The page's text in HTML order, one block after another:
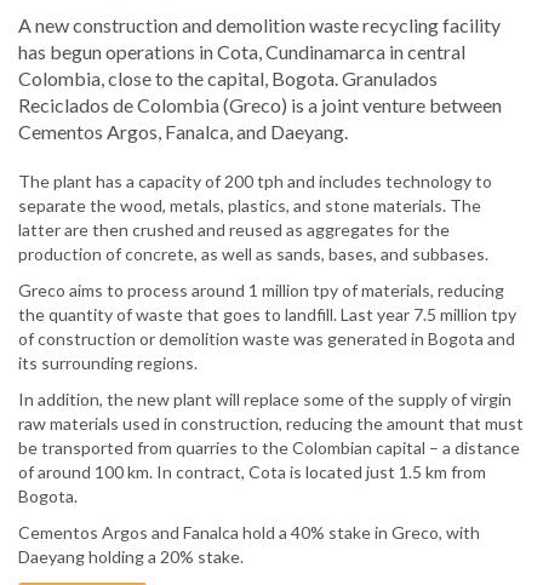
A new construction and demolition waste recycling facility
has begun operations in Cota, Cundinamarca in central
Colombia, close to the capital, Bogota. Granulados
Reciclados de Colombia (Greco) is a joint venture between
Cementos Argos, Fanalca, and Daeyang.
The plant has a capacity of 200 tph and includes technology to
separate the wood, metals, plastics, and stone materials. The
latter are then crushed and reused as aggregates for the
production of concrete, as well as sands, bases, and subbases.
Greco aims to process around 1 million tpy of materials, reducing
the quantity of waste that goes to landfill. Last year 7.5 million tpy
of construction or demolition waste was generated in Bogota and
its surrounding regions.
In addition, the new plant will replace some of the supply of virgin
raw materials used in construction, reducing the amount that must
be transported from quarries to the Colombian capital – a distance
of around 100 km. In contract, Cota is located just 1.5 km from
Bogota.
Cementos Argos and Fanalca hold a 40% stake in Greco, with
Daeyang holding a 20% stake.